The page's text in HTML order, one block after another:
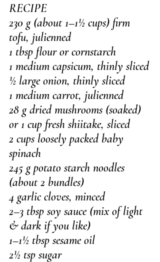
RECIPE
230 g (about 1–1½ cups) firm
tofu, julienned
1 tbsp flour or cornstarch
1 medium capsicum, thinly sliced
½ large onion, thinly sliced
1 medium carrot, julienned
28 g dried mushrooms (soaked)
or 1 cup fresh shiitake, sliced
2 cups loosely packed baby
spinach
245 g potato starch noodles
(about 2 bundles)
4 garlic cloves, minced
2–3 tbsp soy sauce (mix of light
& dark if you like)
1–1½ tbsp sesame oil
2½ tsp sugar